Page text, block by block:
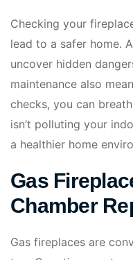
Checking your
lead to a safer home.
uncover hidden
maintenance also
checks, you can
isn’t polluting your
a healthier home
Gas
Chamber
Gas fireplaces are